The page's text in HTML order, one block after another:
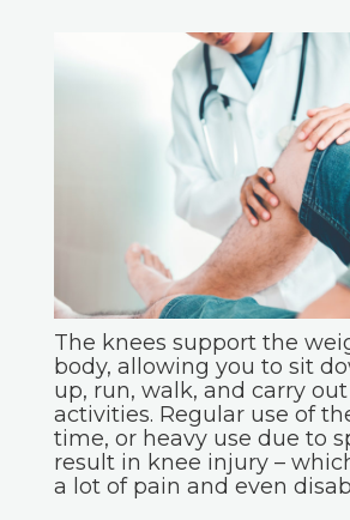
The knees support the
body, allowing you to sit
up, run, walk, and carry
activities. Regular use of
time, or heavy use due to
result in knee injury –
a lot of pain and even